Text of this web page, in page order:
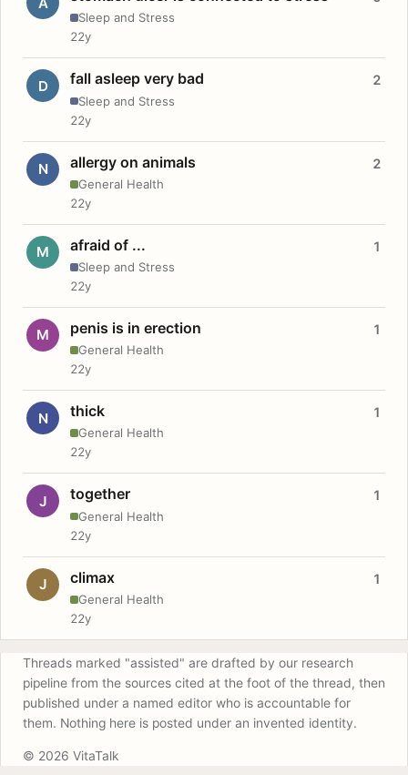
Sleep and Stress
22y
D fall asleep very bad
Sleep and Stress
2
22y
N allergy on animals
General Health
2
22y
M afraid of ...
Sleep and Stress
1
22y
M penis is in erection
General Health
1
22y
N thick
General Health
1
22y
J together
General Health
1
22y
J climax
General Health
1
22y
Threads marked "assisted" are drafted by our research
pipeline from the sources cited at the foot of the thread, then
published under a named editor who is accountable for
them. Nothing here is posted under an invented identity.
© 2026 VitaTalk